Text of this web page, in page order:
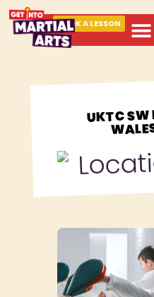
BOOK A LESSON
UKTC SW